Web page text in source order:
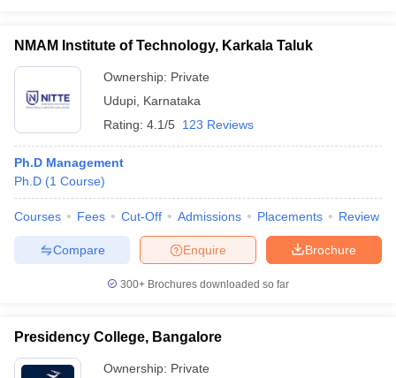
NMAM Institute of Technology, Karkala Taluk
Ownership: Private
Udupi Karnataka
Rating: 4.1/5 123 Reviews
Ph.D Management
Ph.D (1 Course)
Courses Fees Cut-Off Admissions Placements Review
Brochure
Enquire
Compare
300+ Brochures downloaded so far
Presidency College, Bangalore
Ownership: Private